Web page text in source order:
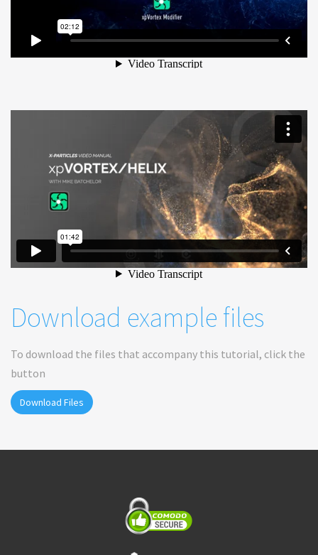
Download example files
To download the files that accompany this tutorial, click the
button
Download Files